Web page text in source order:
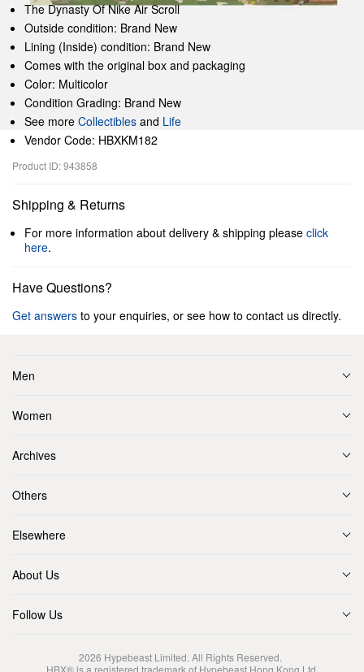
The Dynasty Of Nike Air Scroll
Outside condition: Brand New
Lining (Inside) condition: Brand New
Comes with the original box and packaging
Color: Multicolor
Condition Grading: Brand New
See more Collectibles and Life
Vendor Code: HBXKM182
Product ID: 943858
Shipping & Returns
For more information about delivery & shipping please click
here.
Have Questions?
Get answers to your enquiries, or see how to contact us directly.
Men
Women
Archives
Others
Elsewhere
About Us
Follow Us
2026 Hypebeast Limited. All Rights Reserved.
HBX® is a registered trademark of Hypebeast Hong Kong Ltd.